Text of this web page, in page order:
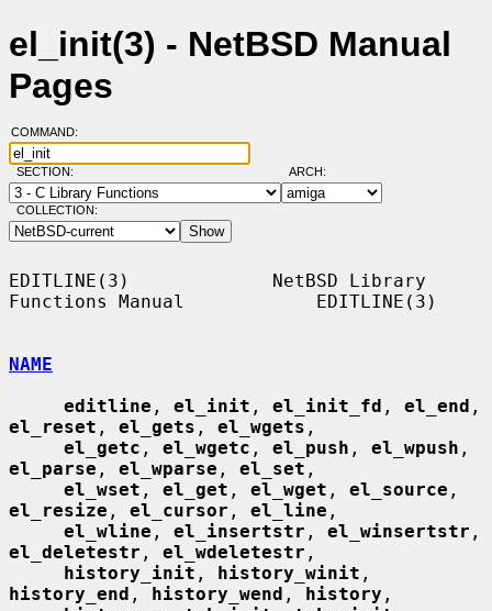
el_init(3) - NetBSD Manual
Pages
COMMAND:
SECTION: ARCH:
COLLECTION:
EDITLINE(3)             NetBSD Library
Functions Manual            EDITLINE(3)
NAME
editline , el_init , el_init_fd , el_end
el_reset , el_gets , el_wgets ,
el_getc , el_wgetc , el_push , el_wpush
el_parse , el_wparse , el_set ,
el_wset , el_get , el_wget , el_source
el_resize , el_cursor , el_line ,
el_wline , el_insertstr , el_winsertstr
el_deletestr , el_wdeletestr ,
history_init , history_winit
history_end , history_wend , history ,